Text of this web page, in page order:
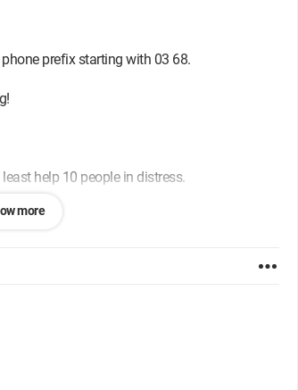
prefix starting with 03 68.
help 10 people in distress.
more